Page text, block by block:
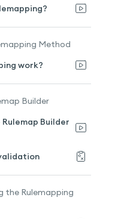
Method
work?
Builder
Builder
the Rulemapping